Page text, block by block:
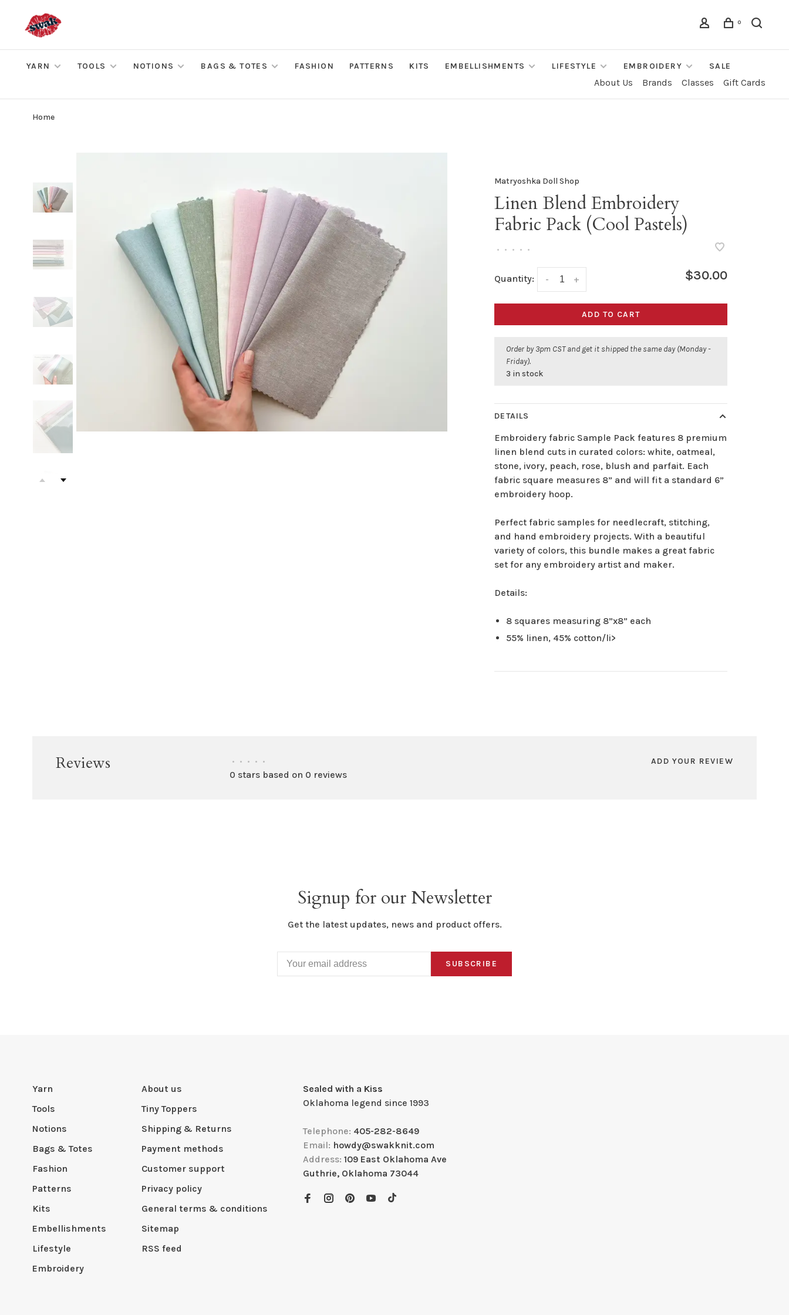
0
YARN TOOLS NOTIONS BAGS & TOTES FASHION PATTERNS KITS EMBELLISHMENTS LIFESTYLE EMBROIDERY SALE
About Us Brands Classes Gift Cards
Home
Matryoshka Doll Shop
Linen Blend Embroidery
Fabric Pack (Cool Pastels)
• • • • •
Quantity: +
- $30.00
ADD TO CART
Order by 3pm CST and get it shipped the same day (Monday -
Friday).
3 in stock
DETAILS
Embroidery fabric Sample Pack features 8 premium
linen blend cuts in curated colors: white, oatmeal,
stone, ivory, peach, rose, blush and parfait. Each
fabric square measures 8” and will fit a standard 6”
embroidery hoop.
Perfect fabric samples for needlecraft, stitching,
and hand embroidery projects. With a beautiful
variety of colors, this bundle makes a great fabric
set for any embroidery artist and maker.
Details:
8 squares measuring 8”x8” each
55% linen, 45% cotton/li>
Reviews • • • • •
0 stars based on 0 reviews
ADD YOUR REVIEW
Signup for our Newsletter
Get the latest updates, news and product offers.
SUBSCRIBE
Yarn
Tools
Notions
Bags & Totes
Fashion
Patterns
Kits
Embellishments
Lifestyle
Embroidery
About us
Tiny Toppers
Shipping & Returns
Payment methods
Customer support
Privacy policy
General terms & conditions
Sitemap
RSS feed
Sealed with a Kiss
Oklahoma legend since 1993
Telephone: 405-282-8649
Email: howdy@swakknit.com
Address: 109 East Oklahoma Ave
Guthrie, Oklahoma 73044